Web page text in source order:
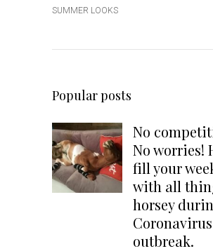
SUMMER LOOKS
Popular posts
No
No worries!
fill your
with all
horsey
Coronavirus
outbreak.